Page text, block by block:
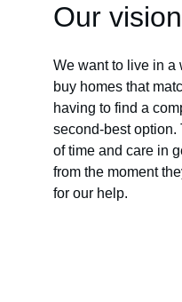
Our vision
We want to live in a
buy homes that
having to find a
second-best option.
of time and care in
from the moment
for our help.